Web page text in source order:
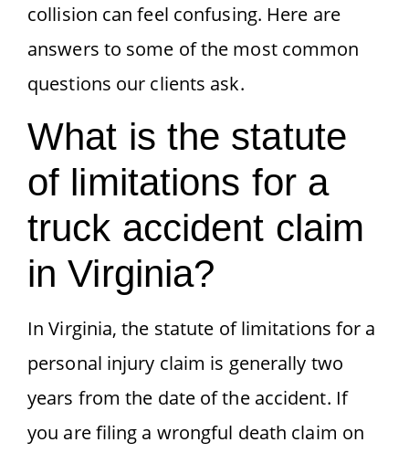
collision can feel confusing. Here are
answers to some of the most common
questions our clients ask.
What is the statute
of limitations for a
truck accident claim
in Virginia?
In Virginia, the statute of limitations for a
personal injury claim is generally two
years from the date of the accident. If
you are filing a wrongful death claim on